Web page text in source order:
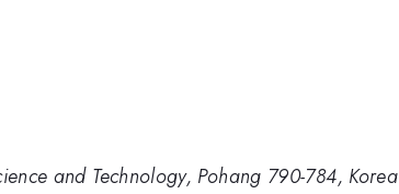
and Technology, Pohang 790-784, Korea